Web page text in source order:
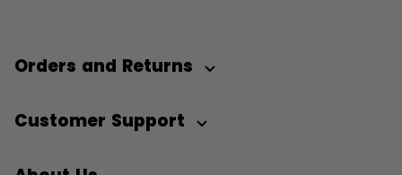
Orders and Returns
Customer Support